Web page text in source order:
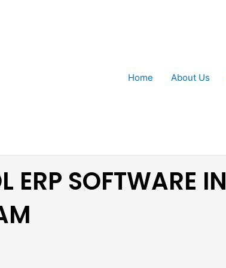
Home About Us
ERP SOFTWARE IN